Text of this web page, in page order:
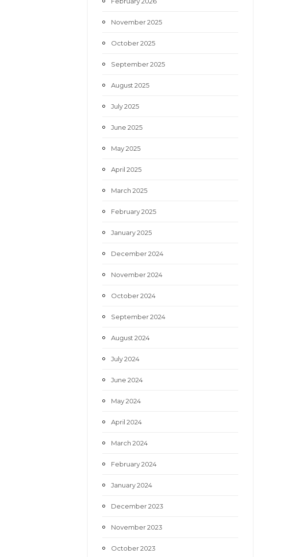
November 2025
October 2025
September 2025
August 2025
July 2025
June 2025
May 2025
April 2025
March 2025
February 2025
January 2025
December 2024
November 2024
October 2024
September 2024
August 2024
July 2024
June 2024
May 2024
April 2024
March 2024
February 2024
January 2024
December 2023
November 2023
October 2023